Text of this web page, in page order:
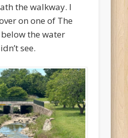
the walkway. I
on one of The
the water
see.